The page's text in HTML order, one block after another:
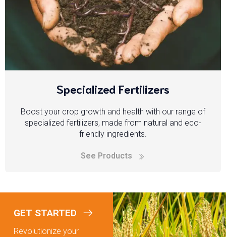
Specialized Fertilizers
Boost your crop growth and health with our range of
specialized fertilizers, made from natural and eco-
friendly ingredients.
See Products
GET STARTED
Revolutionize your